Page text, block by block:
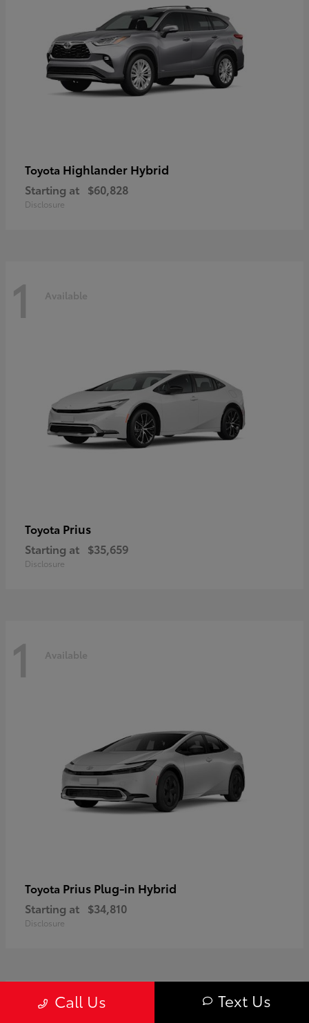
Toyota Highlander Hybrid
Starting at $60,828
Disclosure
1 Available
Toyota Prius
Starting at $35,659
Disclosure
1 Available
Toyota Prius Plug-in Hybrid
Starting at $34,810
Disclosure
Call Us Text Us